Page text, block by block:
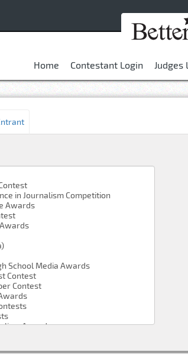
Home Contestant Login Judges